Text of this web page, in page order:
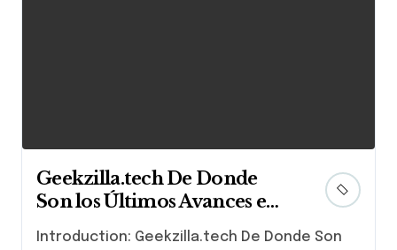
Geekzilla.tech De Donde
Son los Últimos Avances en